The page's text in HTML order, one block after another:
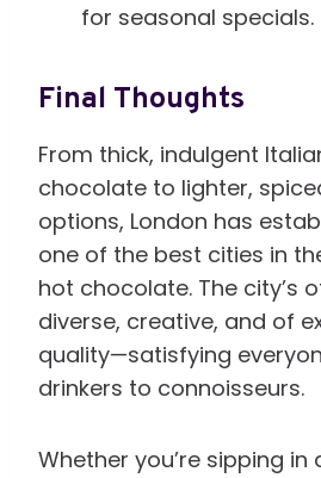
for seasonal specials.
Final Thoughts
From thick, indulgent
chocolate to lighter,
options, London has
one of the best cities in
hot chocolate. The city’s
diverse, creative, and of
quality—satisfying
drinkers to connoisseurs.
Whether you’re sipping